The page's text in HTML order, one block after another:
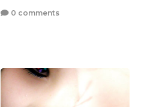
0 comments